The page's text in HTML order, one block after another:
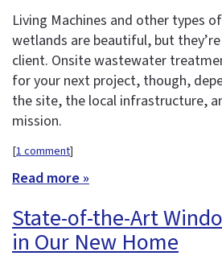
Living Machines and other types
wetlands are beautiful, but
client. Onsite wastewater
for your next project, though,
the site, the local infrastructure,
mission.
[1 comment]
Read more »
State-of-the-Art
in Our New Home